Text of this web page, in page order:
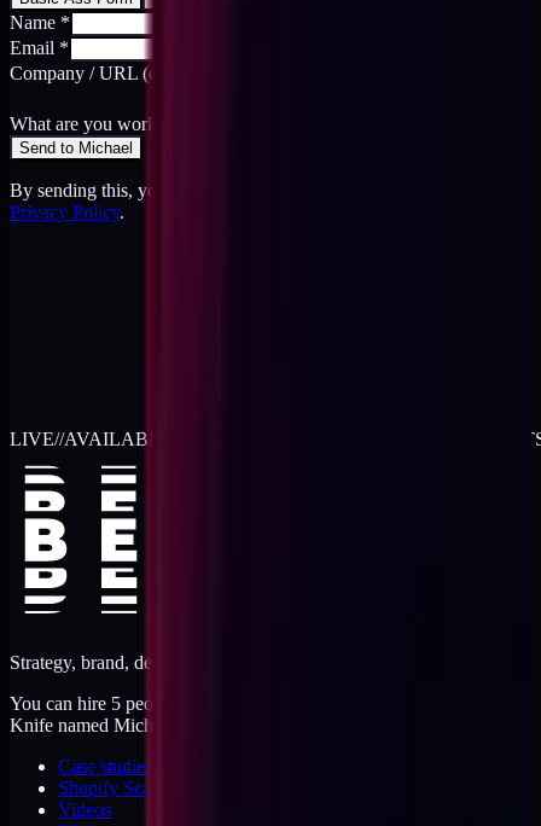
Name *
Email *
Company / URL (optional)
What are you working on?
Send to Michael
By sending this, you agree to the
Privacy Policy.
LIVE//AVAILABLE FOR 2026 WORK TWO RETAINER
Strategy, brand, design, dev, marketing. Five jobs, one operator.
You can hire 5 people, or you can hire me. I'm like a Swiss Army
Knife named Michael.
Case studies
Shopify Scannery
Videos